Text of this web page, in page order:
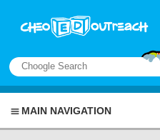
Search
This manual only
MAIN NAVIGATION